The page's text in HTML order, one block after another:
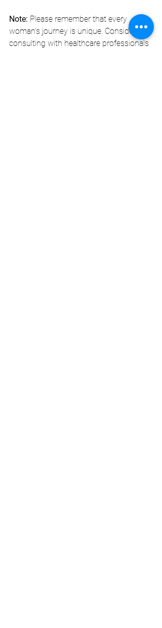
Note: Please remember that every
woman's journey is unique. Consider
consulting with healthcare professionals